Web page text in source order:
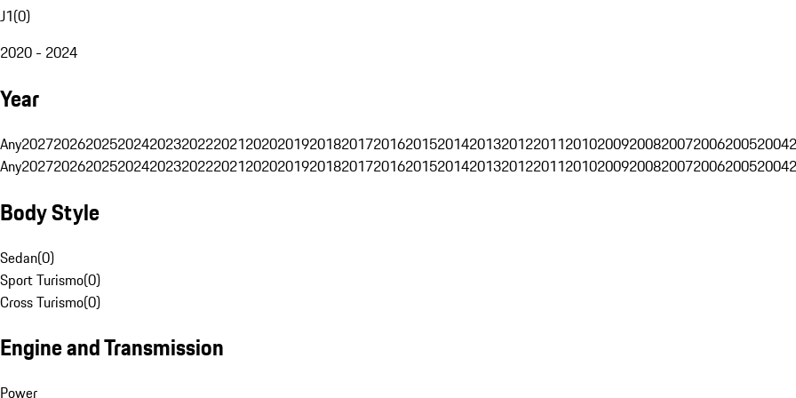
J1(0)
2020 - 2024
Year
Any202720262025202420232022202120202019201820172016201520142013201220112010200920082007200620052004
Any202720262025202420232022202120202019201820172016201520142013201220112010200920082007200620052004
Body Style
Sedan(0)
Sport Turismo(0)
Cross Turismo(0)
Engine and Transmission
Power